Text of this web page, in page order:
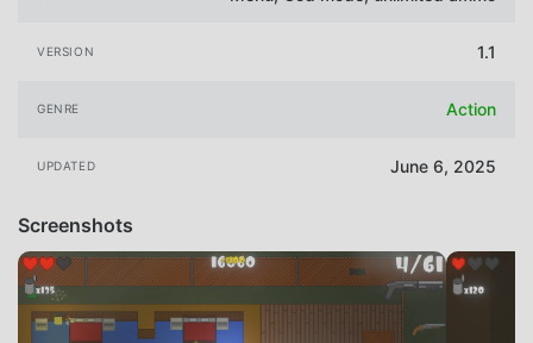
VERSION 1.1
GENRE Action
UPDATED June 6, 2025
Screenshots